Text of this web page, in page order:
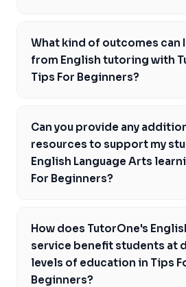
Language Arts curriculum and can
support to students in meeting
outlined by the standards-based
What kind of outcomes can
from English tutoring with
Tips For Beginners?
communication skills that last.
Beginners have recognised
academic performance and
abilities.
Can you provide any
resources to support my
English Language Arts
For Beginners?
Language Arts Lesson Guide for
offers ready-to-launch lessons
supplement your student's learning
Beginners.
How does TutorOne's
service benefit students at
levels of education in Tips
Beginners?